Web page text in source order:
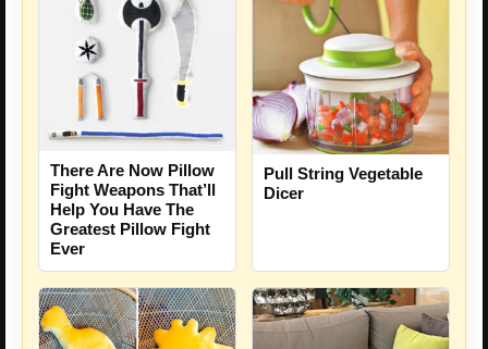
There Are Now Pillow
Fight Weapons That’ll
Help You Have The
Greatest Pillow Fight
Ever
Pull String Vegetable
Dicer